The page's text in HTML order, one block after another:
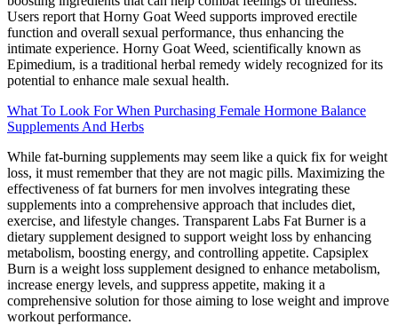
Users report that Horny Goat Weed supports improved erectile
function and overall sexual performance, thus enhancing the
intimate experience. Horny Goat Weed, scientifically known as
Epimedium, is a traditional herbal remedy widely recognized for its
potential to enhance male sexual health.
What To Look For When Purchasing Female Hormone Balance
Supplements And Herbs
While fat-burning supplements may seem like a quick fix for weight
loss, it must remember that they are not magic pills. Maximizing the
effectiveness of fat burners for men involves integrating these
supplements into a comprehensive approach that includes diet,
exercise, and lifestyle changes. Transparent Labs Fat Burner is a
dietary supplement designed to support weight loss by enhancing
metabolism, boosting energy, and controlling appetite. Capsiplex
Burn is a weight loss supplement designed to enhance metabolism,
increase energy levels, and suppress appetite, making it a
comprehensive solution for those aiming to lose weight and improve
workout performance.